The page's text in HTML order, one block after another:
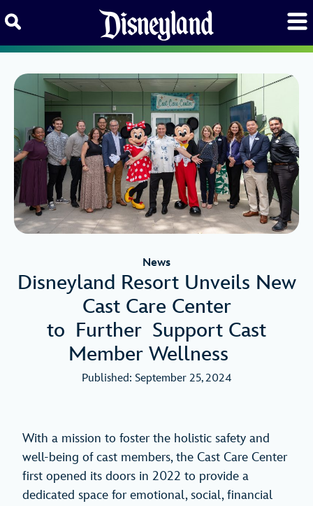
News
Disneyland Resort Unveils New
Cast Care Center
to Further Support Cast
Member Wellness
Published: September 25, 2024
With a mission to foster the holistic safety and
well-being of cast members, the Cast Care Center
first opened its doors in 2022 to provide a
dedicated space for emotional, social, financial